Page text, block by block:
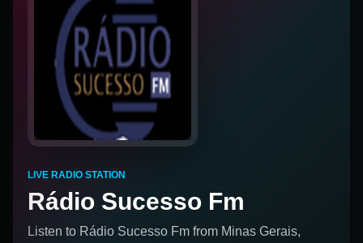
LIVE RADIO STATION
Rádio Sucesso Fm
Listen to Rádio Sucesso Fm from Minas Gerais,